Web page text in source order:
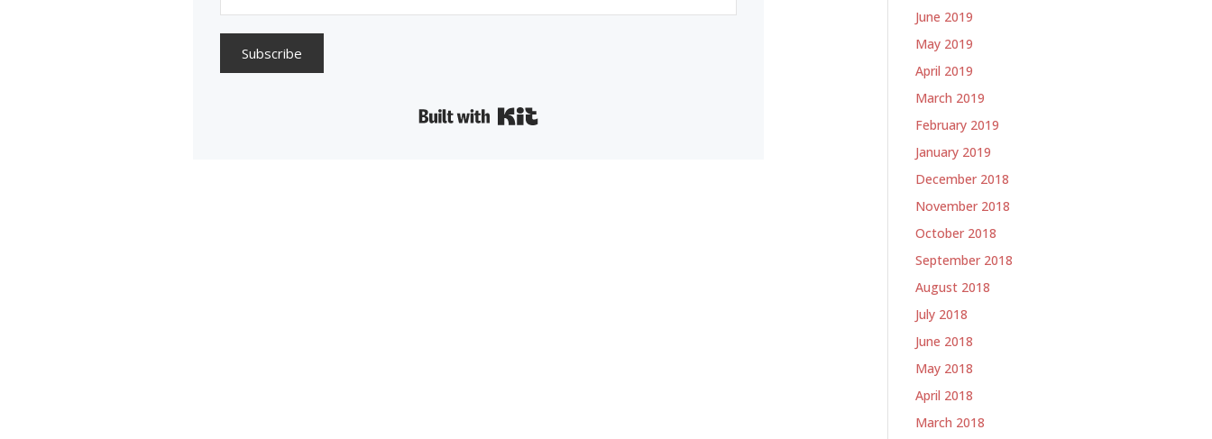
Subscribe
June 2019
May 2019
April 2019
March 2019
February 2019
January 2019
December 2018
November 2018
October 2018
September 2018
August 2018
July 2018
June 2018
May 2018
April 2018
March 2018